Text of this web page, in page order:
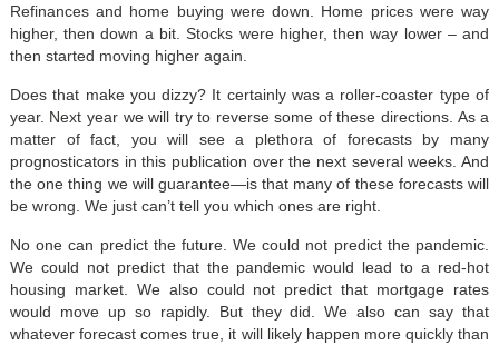
Refinances and home buying were down. Home prices were way
higher, then down a bit. Stocks were higher, then way lower – and
then started moving higher again.
Does that make you dizzy? It certainly was a roller-coaster type of
year. Next year we will try to reverse some of these directions. As a
matter of fact, you will see a plethora of forecasts by many
prognosticators in this publication over the next several weeks. And
the one thing we will guarantee—is that many of these forecasts will
be wrong. We just can’t tell you which ones are right.
No one can predict the future. We could not predict the pandemic.
We could not predict that the pandemic would lead to a red-hot
housing market. We also could not predict that mortgage rates
would move up so rapidly. But they did. We also can say that
whatever forecast comes true, it will likely happen more quickly than